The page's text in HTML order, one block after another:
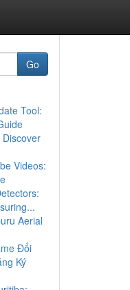
Go
Tool:
Videos:
Aerial
Đổi
Ký